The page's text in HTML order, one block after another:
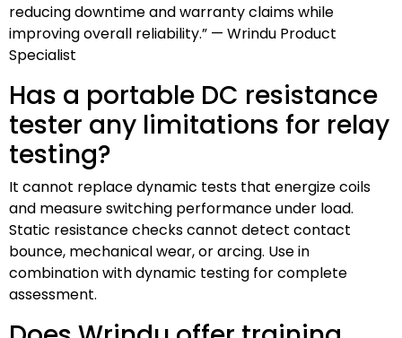
reducing downtime and warranty claims while
improving overall reliability.” — Wrindu Product
Specialist
Has a portable DC resistance
tester any limitations for relay
testing?
It cannot replace dynamic tests that energize coils
and measure switching performance under load.
Static resistance checks cannot detect contact
bounce, mechanical wear, or arcing. Use in
combination with dynamic testing for complete
assessment.